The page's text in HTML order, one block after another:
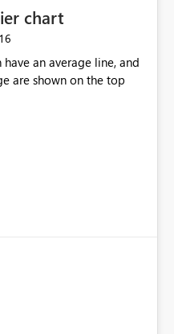
chart
an average line, and
are shown on the top